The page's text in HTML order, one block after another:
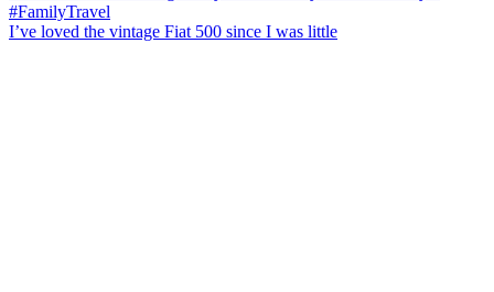
I’ve loved the vintage Fiat 500 since I was little